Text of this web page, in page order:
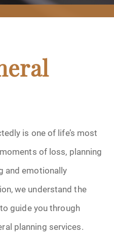
is one of life’s most
of loss, planning
and emotionally
we understand the
guide you through
planning services.